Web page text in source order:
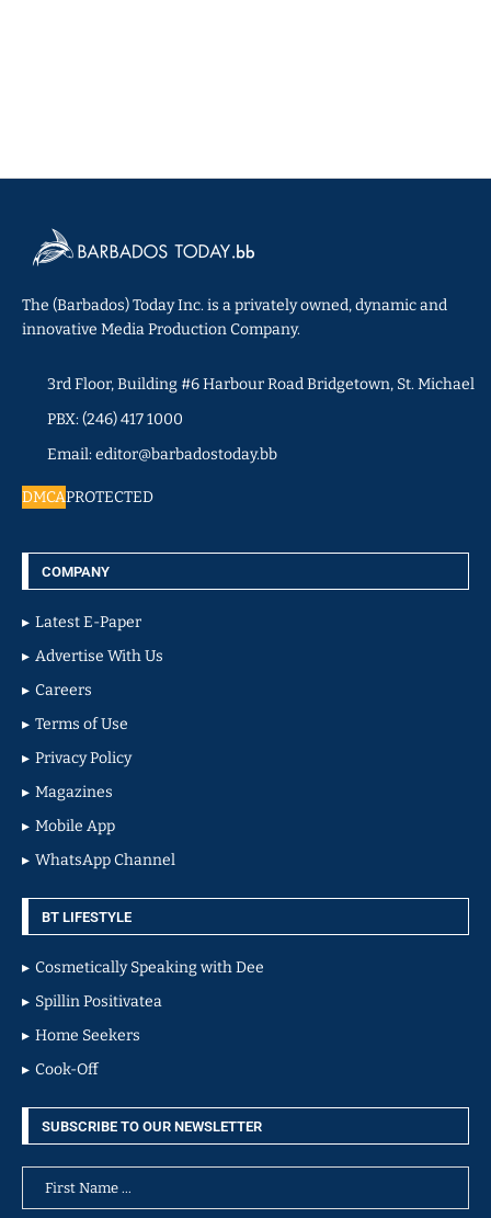
The (Barbados) Today Inc. is a privately owned, dynamic and
innovative Media Production Company.
3rd Floor, Building #6 Harbour Road Bridgetown, St. Michael
PBX: (246) 417 1000
Email: editor@barbadostoday.bb
DMCAPROTECTED
COMPANY
Latest E-Paper
Advertise With Us
Careers
Terms of Use
Privacy Policy
Magazines
Mobile App
WhatsApp Channel
BT LIFESTYLE
Cosmetically Speaking with Dee
Spillin Positivatea
Home Seekers
Cook-Off
SUBSCRIBE TO OUR NEWSLETTER